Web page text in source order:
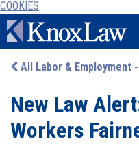
COOKIES
Skip to main content
All Labor & Employment
New Law
Workers